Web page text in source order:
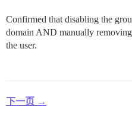
Confirmed that disabling the
domain AND manually
the user.
下一页 →